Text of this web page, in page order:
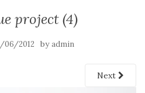
project (4)
06/2012 byadmin
Next